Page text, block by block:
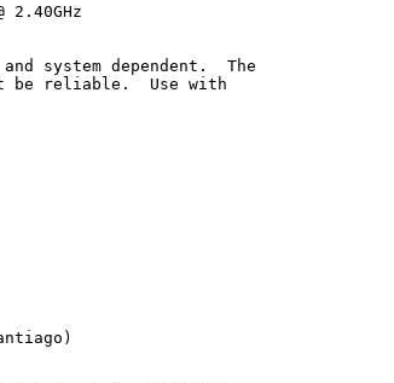
2.40GHz
system dependent.  The
be reliable.  Use with